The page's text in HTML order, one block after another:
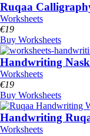
Ruqaa
Worksheets
€19
Buy Worksheets
Handwriting
Worksheets
€19
Buy Worksheets
Handwriting
Worksheets